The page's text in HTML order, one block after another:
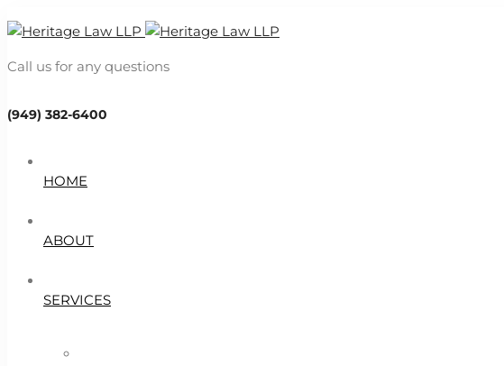
Call us for any questions
(949) 382-6400
HOME
ABOUT
SERVICES